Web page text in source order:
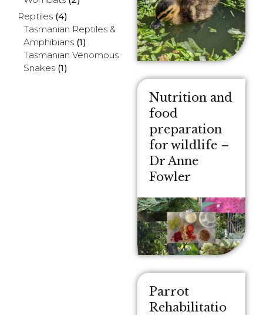
Reptiles (4)
Tasmanian Reptiles &
Amphibians (1)
Tasmanian Venomous
Snakes (1)
Nutrition and
food
preparation
for wildlife –
Dr Anne
Fowler
Parrot
Rehabilitatio